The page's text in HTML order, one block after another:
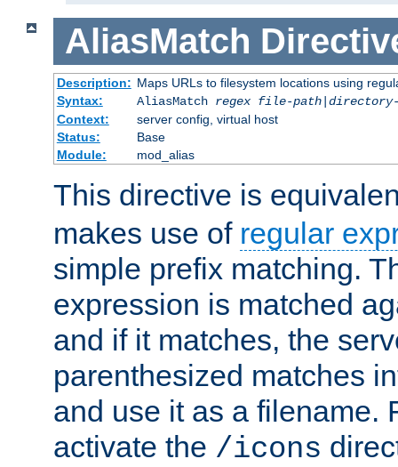
AliasMatch
Description: Maps URLs to filesystem locations using
Syntax:
AliasMatch regex file-path|
Context:
server config, virtual host
Status:
Base
Module:
mod_alias
This directive is
makes use of regular
simple prefix matching.
expression is matched
and if it matches, the
parenthesized matches
and use it as a filename.
activate the /icons